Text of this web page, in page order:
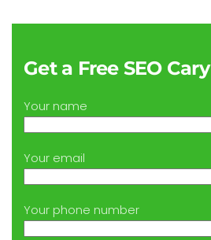
Get a Free SEO
Your name
Your email
Your phone number